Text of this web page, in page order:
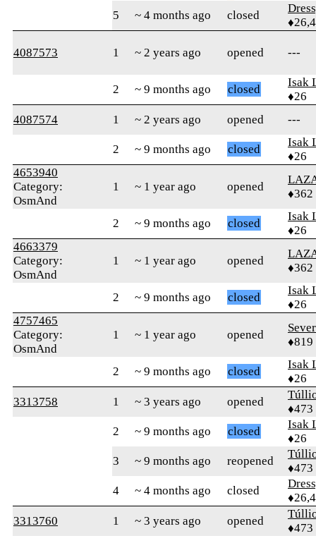
5
~ 4 months ago closed
4087573 1 ~ 2 years ago opened ---
2 ~ 9 months ago closed
Isak
♦26
4087574
1 ~ 2 years ago opened ---
2 ~ 9 months ago closed
Isak
♦26
4653940
Category:
OsmAnd
1 ~ 1 year ago opened
♦362
2 ~ 9 months ago closed
Isak
♦26
4663379
Category:
OsmAnd
1 ~ 1 year ago opened
♦362
2 ~ 9 months ago closed
Isak
♦26
4757465
Category:
OsmAnd
1 ~ 1 year ago opened
♦819
2 ~ 9 months ago closed
Isak
♦26
3313758
1 ~ 3 years ago opened
♦473
2
~ 9 months ago closed
Isak
♦26
3
~ 9 months ago reopened
♦473
4
~ 4 months ago closed
3313760
1 ~ 3 years ago opened
♦473